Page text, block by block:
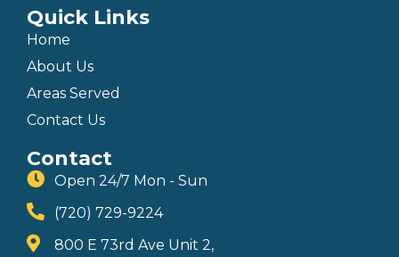
Quick Links
Home
About Us
Areas Served
Contact Us
Contact
Open 24/7 Mon - Sun
(720) 729-9224
800 E 73rd Ave Unit 2,